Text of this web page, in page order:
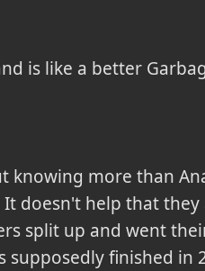
is like a better
more than
doesn't help that they
split up and went
finished in